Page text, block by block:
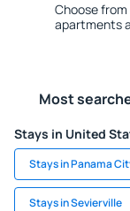
Choose
apartments
Most
Stays in United
Stays in Panama
Stays in Sevierville